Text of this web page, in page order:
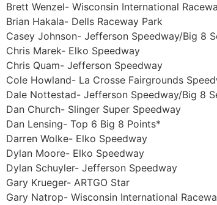
Brett Wenzel- Wisconsin International
Brian Hakala- Dells Raceway Park
Casey Johnson- Jefferson Speedway/Big 8
Chris Marek- Elko Speedway
Chris Quam- Jefferson Speedway
Cole Howland- La Crosse Fairgrounds
Dale Nottestad- Jefferson Speedway/Big 8
Dan Church- Slinger Super Speedway
Dan Lensing- Top 6 Big 8 Points*
Darren Wolke- Elko Speedway
Dylan Moore- Elko Speedway
Dylan Schuyler- Jefferson Speedway
Gary Krueger- ARTGO Star
Gary Natrop- Wisconsin International